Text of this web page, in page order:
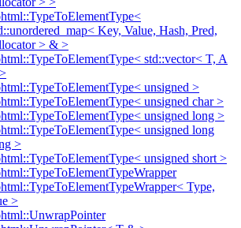
Key, Value, Hash, Pred,
> & >
std::vector< T, A
unsigned >
unsigned char >
unsigned long >
unsigned long
>
unsigned short >
Type,
>